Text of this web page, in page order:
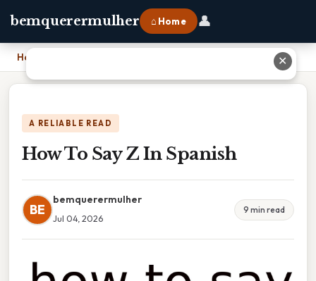
bemquerermulher ⌂ Home 👤
Home
A RELIABLE READ
How To Say Z In Spanish
BE
bemquerermulher
Jul 04, 2026
9 min read
✕